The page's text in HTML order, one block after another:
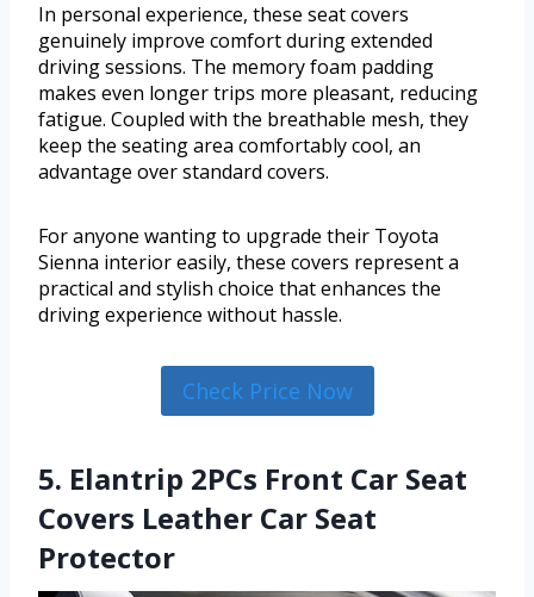
In personal experience, these seat covers
genuinely improve comfort during extended
driving sessions. The memory foam padding
makes even longer trips more pleasant, reducing
fatigue. Coupled with the breathable mesh, they
keep the seating area comfortably cool, an
advantage over standard covers.
For anyone wanting to upgrade their Toyota
Sienna interior easily, these covers represent a
practical and stylish choice that enhances the
driving experience without hassle.
Check Price Now
5. Elantrip 2PCs Front Car Seat
Covers Leather Car Seat
Protector